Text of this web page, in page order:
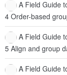
A Field Guide
4 Order-based
A Field Guide
5 Align and group
A Field Guide